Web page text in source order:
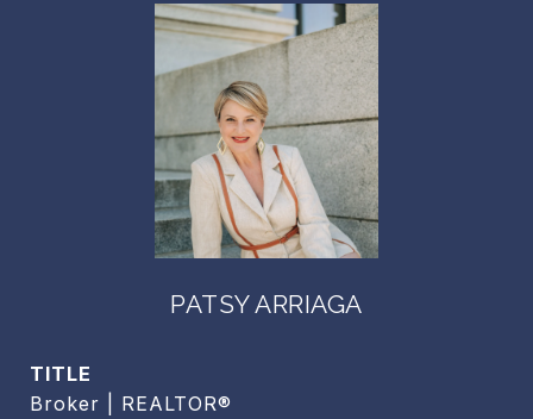
PATSY ARRIAGA
TITLE
Broker | REALTOR®